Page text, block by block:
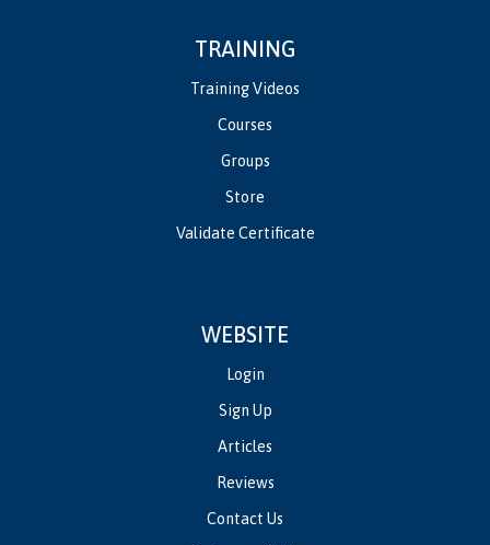
TRAINING
Training Videos
Courses
Groups
Store
Validate Certificate
WEBSITE
Login
Sign Up
Articles
Reviews
Contact Us